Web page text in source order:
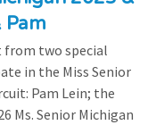
Pam
from two special
in the Miss Senior
Pam Lein; the
Ms. Senior Michigan